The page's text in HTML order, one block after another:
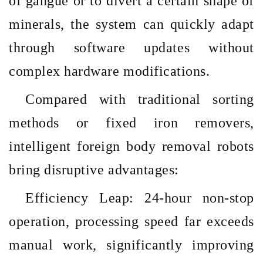
minerals, the system can quickly adapt
through software updates without
complex hardware modifications.
Compared with traditional sorting
methods or fixed iron removers,
intelligent foreign body removal robots
bring disruptive advantages:
Efficiency Leap: 24-hour non-stop
operation, processing speed far exceeds
manual work, significantly improving